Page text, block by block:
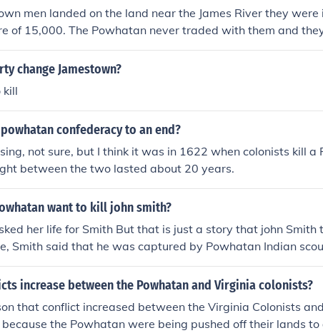
men landed on the land near the James River they
of 15,000. The Powhatan never traded with them and
and waited for them to die. The fort was built on the
knew this. It was swampy with bad water and
the 107 who arrived 34 were left alive.
change Jamestown?
kill
confederacy to an end?
not sure, but I think it was in 1622 when colonists kill a
between the two lasted about 20 years.
want to kill john smith?
her life for Smith But that is just a story that john Smith
Smith said that he was captured by Powhatan Indian
thought that Smith must die. Smith described that
against a rock. Smith saw them raise their weapons.
upon [mine] to save [me] from death."
increase between the Powhatan and Virginia colonists?
that conflict increased between the Virginia Colonists
the Powhatan were being pushed off their lands